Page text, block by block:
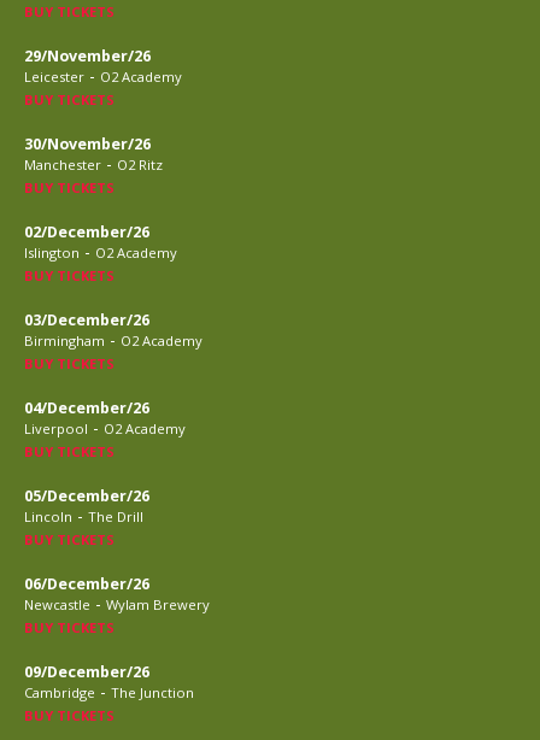
BUY TICKETS
29/November/26
Leicester - O2 Academy
BUY TICKETS
30/November/26
Manchester - O2 Ritz
BUY TICKETS
02/December/26
Islington - O2 Academy
BUY TICKETS
03/December/26
Birmingham - O2 Academy
BUY TICKETS
04/December/26
Liverpool - O2 Academy
BUY TICKETS
05/December/26
Lincoln - The Drill
BUY TICKETS
06/December/26
Newcastle - Wylam Brewery
BUY TICKETS
09/December/26
Cambridge - The Junction
BUY TICKETS